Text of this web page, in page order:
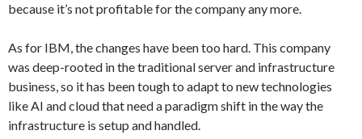
because it’s not profitable for the company any more.
As for IBM, the changes have been too hard. This company
was deep-rooted in the traditional server and infrastructure
business, so it has been tough to adapt to new technologies
like AI and cloud that need a paradigm shift in the way the
infrastructure is setup and handled.